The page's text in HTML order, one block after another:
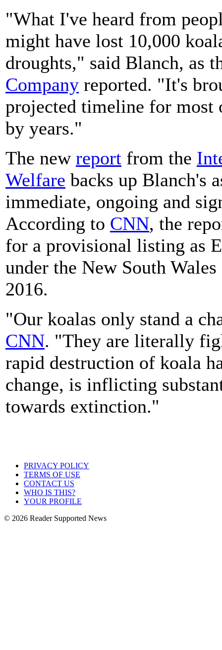
"What I've heard from
might have lost 10,000
droughts," said Blanch, as
Company reported. "It's
projected timeline for most
by years."
The new report from the
Welfare backs up Blanch's
immediate, ongoing and
According to CNN, the
for a provisional listing as
under the New South
2016.
"Our koalas only stand a
CNN. "They are literally
rapid destruction of koala
change, is inflicting
towards extinction."
PRIVACY POLICY
TERMS OF USE
CONTACT US
WHO IS THIS?
YOUR PROFILE
© 2026 Reader Supported News